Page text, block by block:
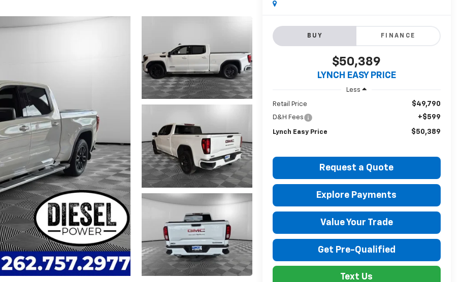
BUY FINANCE
$50,389
LYNCH EASY PRICE
Less
Retail Price $49,790
D&H Fees +$599
Lynch Easy Price $50,389
Request a Quote
Explore Payments
Value Your Trade
Get Pre-Qualified
Text Us